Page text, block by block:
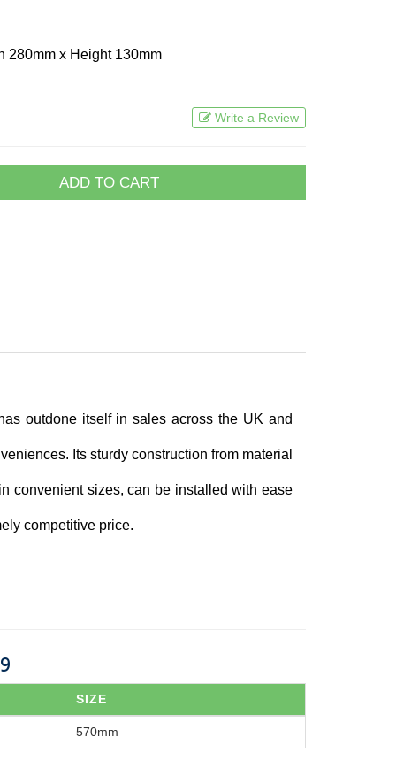
280mm x Height 130mm
Write a Review
ADD TO CART
outdone itself in sales across the UK and
Its sturdy construction from material
convenient sizes, can be installed with ease
competitive price.
SIZE
570mm